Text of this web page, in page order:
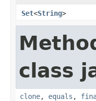
Set<String>
class
clone, equals ,